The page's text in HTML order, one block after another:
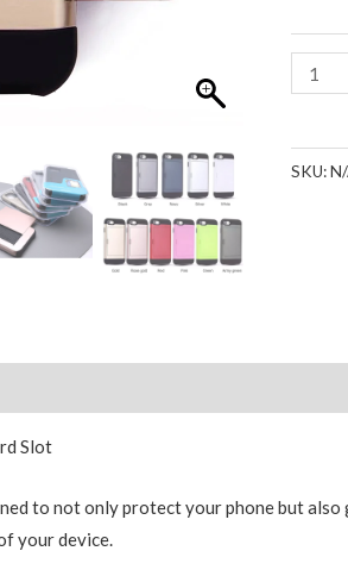
iPhone
X
Card
SKU:
Slot
to not only protect your phone but
your device.